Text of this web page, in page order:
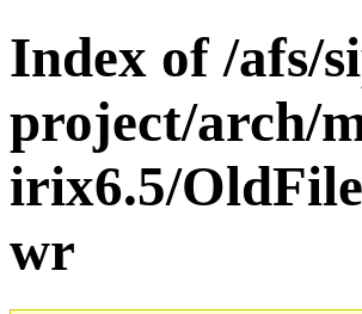
Index of /afs/
project/arch/
irix6.5/
wr